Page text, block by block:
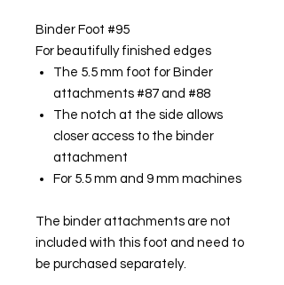
Binder Foot #95
For beautifully finished edges
The 5.5 mm foot for Binder
attachments #87 and #88
The notch at the side allows
closer access to the binder
attachment
For 5.5 mm and 9 mm machines
The binder attachments are not
included with this foot and need to
be purchased separately.